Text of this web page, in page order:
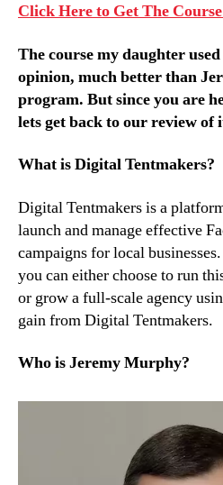
Click Here to Get The
The course my daughter
opinion, much better than
program. But since you are
lets get back to our review of
What is Digital Tentmakers?
Digital Tentmakers is a
launch and manage effective
campaigns for local
you can either choose to run
or grow a full-scale agency
gain from Digital Tentmakers.
Who is Jeremy Murphy?